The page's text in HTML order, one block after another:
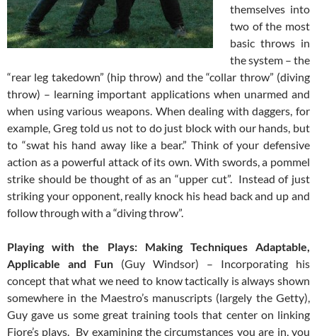
themselves into
two of the most
basic throws in
the system – the
“rear leg takedown” (hip throw) and the “collar throw” (diving
throw) – learning important applications when unarmed and
when using various weapons. When dealing with daggers, for
example, Greg told us not to do just block with our hands, but
to “swat his hand away like a bear.” Think of your defensive
action as a powerful attack of its own. With swords, a pommel
strike should be thought of as an “upper cut”. Instead of just
striking your opponent, really knock his head back and up and
follow through with a “diving throw”.
Playing with the Plays: Making Techniques Adaptable,
Applicable and Fun (Guy Windsor) – Incorporating his
concept that what we need to know tactically is always shown
somewhere in the Maestro’s manuscripts (largely the Getty),
Guy gave us some great training tools that center on linking
Fiore’s plays. By examining the circumstances you are in, you